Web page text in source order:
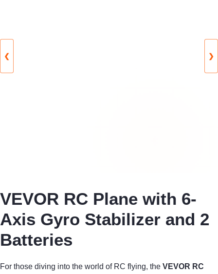
❮ ❯
VEVOR RC Plane with 6-
Axis Gyro Stabilizer and 2
Batteries
For those diving into the world of RC flying, the VEVOR RC